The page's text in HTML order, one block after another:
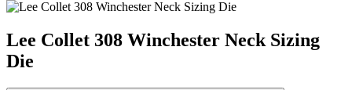
Lee Collet 308 Winchester Neck Sizing
Die